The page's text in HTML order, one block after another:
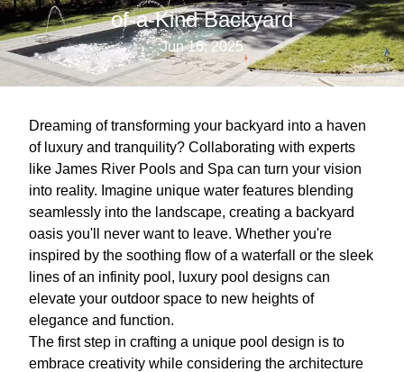
of-a-Kind Backyard
Jun 16, 2025
Dreaming of transforming your backyard into a haven
of luxury and tranquility? Collaborating with experts
like James River Pools and Spa can turn your vision
into reality. Imagine unique water features blending
seamlessly into the landscape, creating a backyard
oasis you'll never want to leave. Whether you're
inspired by the soothing flow of a waterfall or the sleek
lines of an infinity pool, luxury pool designs can
elevate your outdoor space to new heights of
elegance and function.
The first step in crafting a unique pool design is to
embrace creativity while considering the architecture